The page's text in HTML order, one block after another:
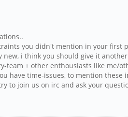
you didn't mention in your first
i think you should give it another
team + other enthousiasts like me/
have time-issues, to mention these
to join us on irc and ask your